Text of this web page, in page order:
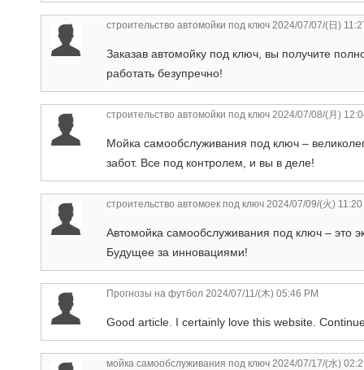
строительство автомойки под ключ 2024/07/07/(日)
Заказав автомойку под ключ, вы получите
работать безупречно!
строительство автомойки под ключ 2024/07/08/(月)
Мойка самообслуживания под ключ –
забот. Все под контролем, и вы в деле!
строительство автомоек под ключ 2024/07/09/(火) 11:20
Автомойка самообслуживания под ключ – это
Будущее за инновациями!
Прогнозы на футбол 2024/07/11/(木) 05:46 PM
Good article. I certainly love this website.
мойка самообслуживания под ключ 2024/07/17/(水)